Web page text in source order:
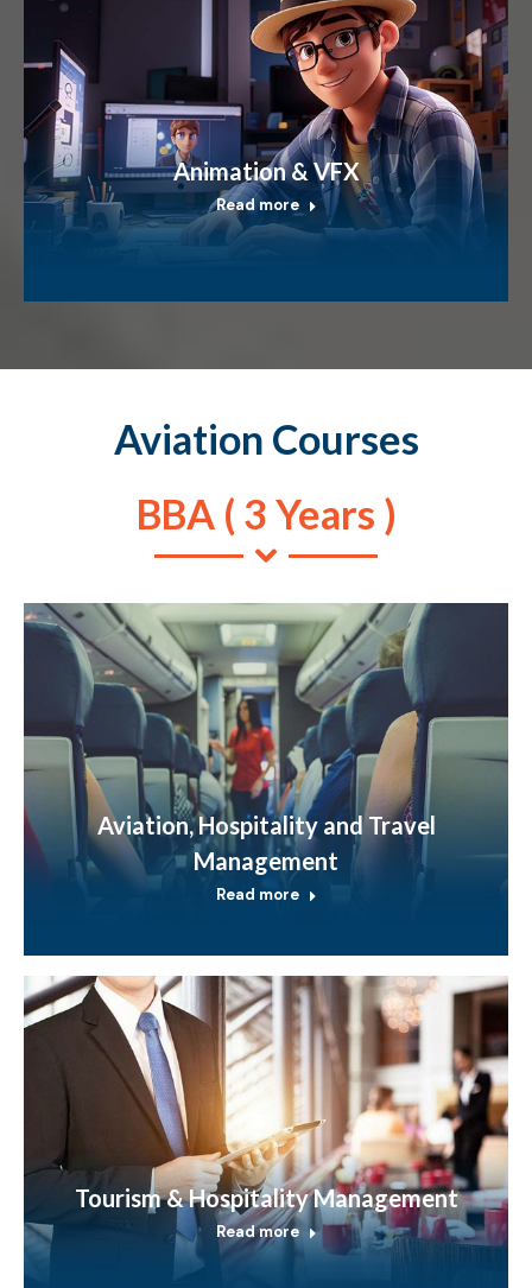
Animation & VFX
Read more
Aviation Courses
BBA ( 3 Years )
Aviation, Hospitality and Travel
Management
Read more
Tourism & Hospitality Management
Read more